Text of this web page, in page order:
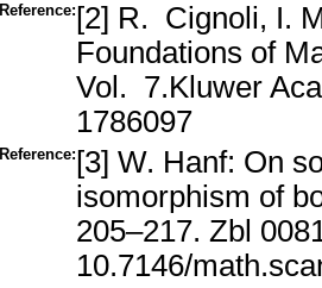
Reference: [2] R. Cignoli, I.
Foundations of
Vol. 7.Kluwer
1786097
Reference: [3] W. Hanf: On
isomorphism of
205–217. Zbl
10.7146/